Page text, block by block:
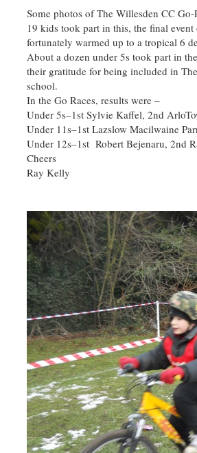
Some photos of The Willesden CC Go-
19 kids took part in this, the final
fortunately warmed up to a tropical 6
About a dozen under 5s took part in
their gratitude for being included in
school.
In the Go Races, results were –
Under 5s–1st Sylvie Kaffel, 2nd
Under 11s–1st Lazslow Macilwaine
Under 12s–1st Robert Bejenaru, 2nd
Cheers
Ray Kelly